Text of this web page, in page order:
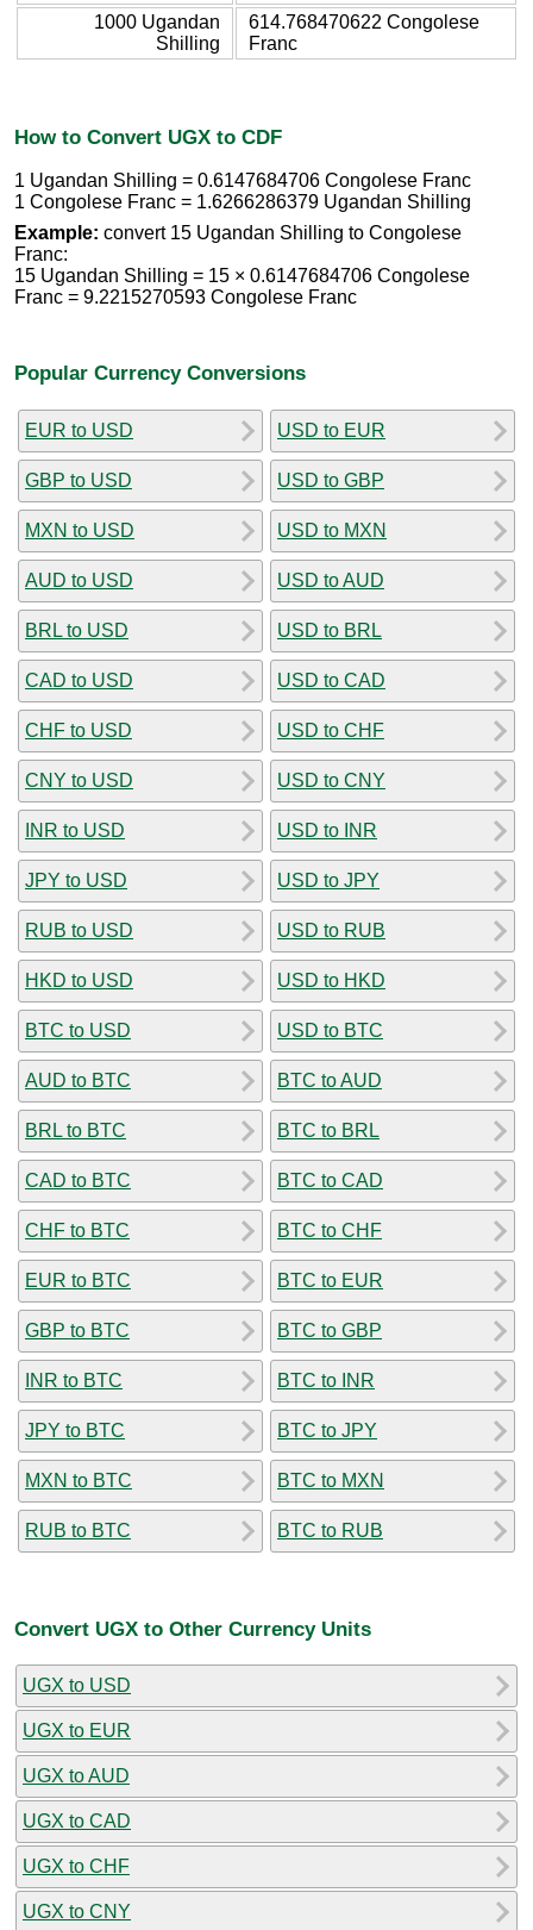
1000 Ugandan
Shilling
614.768470622 Congolese
Franc
How to Convert UGX to CDF
1 Ugandan Shilling = 0.6147684706 Congolese Franc
1 Congolese Franc = 1.6266286379 Ugandan Shilling
Example: convert 15 Ugandan Shilling to Congolese
Franc:
15 Ugandan Shilling = 15 × 0.6147684706 Congolese
Franc = 9.2215270593 Congolese Franc
Popular Currency Conversions
EUR to USD
GBP to USD
MXN to USD
AUD to USD
BRL to USD
CAD to USD
CHF to USD
CNY to USD
INR to USD
JPY to USD
RUB to USD
HKD to USD
BTC to USD
AUD to BTC
BRL to BTC
CAD to BTC
CHF to BTC
EUR to BTC
GBP to BTC
INR to BTC
JPY to BTC
MXN to BTC
RUB to BTC
USD to EUR
USD to GBP
USD to MXN
USD to AUD
USD to BRL
USD to CAD
USD to CHF
USD to CNY
USD to INR
USD to JPY
USD to RUB
USD to HKD
USD to BTC
BTC to AUD
BTC to BRL
BTC to CAD
BTC to CHF
BTC to EUR
BTC to GBP
BTC to INR
BTC to JPY
BTC to MXN
BTC to RUB
Convert UGX to Other Currency Units
UGX to USD
UGX to EUR
UGX to AUD
UGX to CAD
UGX to CHF
UGX to CNY